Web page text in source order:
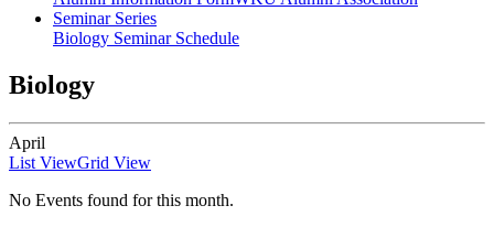
Seminar Series
Biology Seminar Schedule
Biology
April
List ViewGrid View
No Events found for this month.